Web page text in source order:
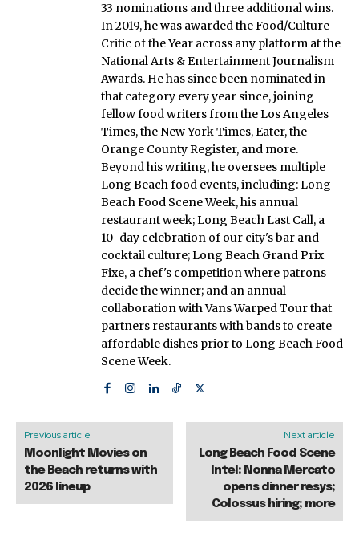
33 nominations and three additional wins.
In 2019, he was awarded the Food/Culture
Critic of the Year across any platform at the
National Arts & Entertainment Journalism
Awards. He has since been nominated in
that category every year since, joining
fellow food writers from the Los Angeles
Times, the New York Times, Eater, the
Orange County Register, and more.
Beyond his writing, he oversees multiple
Long Beach food events, including: Long
Beach Food Scene Week, his annual
restaurant week; Long Beach Last Call, a
10-day celebration of our city's bar and
cocktail culture; Long Beach Grand Prix
Fixe, a chef's competition where patrons
decide the winner; and an annual
collaboration with Vans Warped Tour that
partners restaurants with bands to create
affordable dishes prior to Long Beach Food
Scene Week.
Previous article
Moonlight Movies on
the Beach returns with
2026 lineup
Next article
Long Beach Food Scene
Intel: Nonna Mercato
opens dinner resys;
Colossus hiring; more